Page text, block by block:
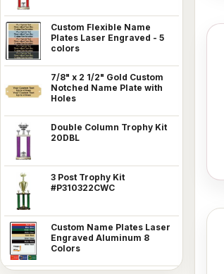
Custom Flexible Name
Plates Laser Engraved - 5
colors
7/8" x 2 1/2" Gold Custom
Notched Name Plate with
Holes
Double Column Trophy Kit
20DBL
3 Post Trophy Kit
#P310322CWC
Custom Name Plates Laser
Engraved Aluminum 8
Colors